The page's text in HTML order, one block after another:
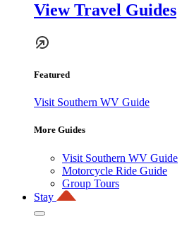
View Travel Guides
Featured
Visit Southern WV Guide
More Guides
Visit Southern WV Guide
Motorcycle Ride Guide
Group Tours
Stay